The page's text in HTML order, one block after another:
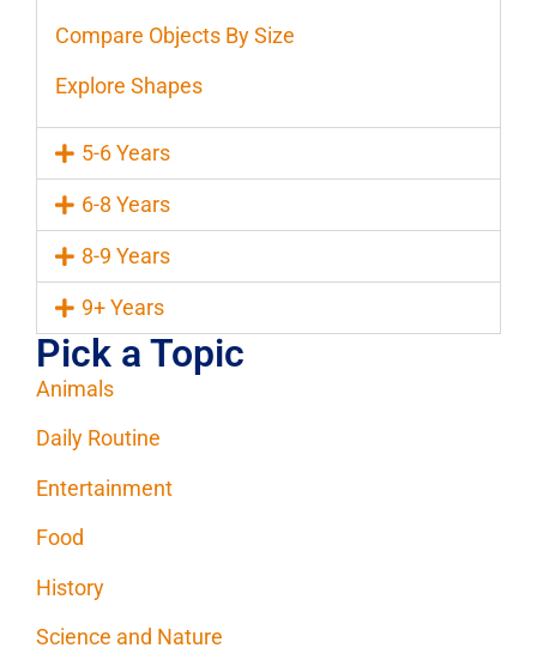
Compare Objects By Size
Explore Shapes
5-6 Years
6-8 Years
8-9 Years
9+ Years
Pick a Topic
Animals
Daily Routine
Entertainment
Food
History
Science and Nature